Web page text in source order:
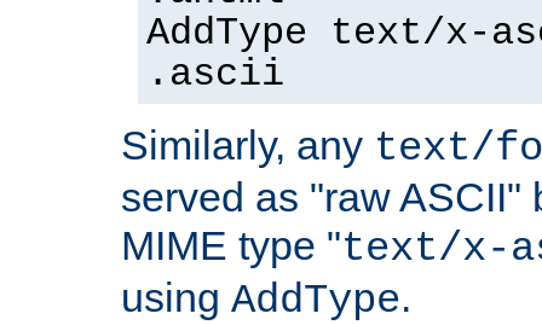
AddType text/x-
.ascii
Similarly, any text/
served as "raw ASCII"
MIME type "text/x-
using AddType.